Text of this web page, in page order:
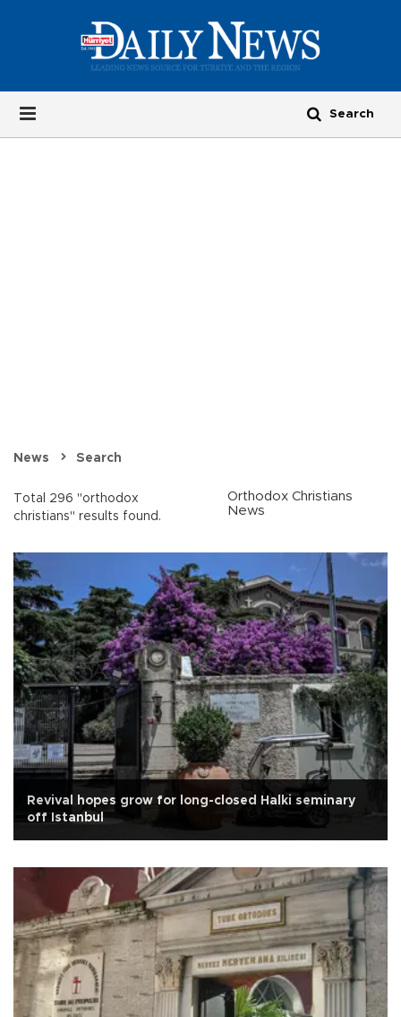
News Search
Total 296 "orthodox
christians" results found.
Orthodox Christians
News
Revival hopes grow for long-closed Halki seminary
off Istanbul